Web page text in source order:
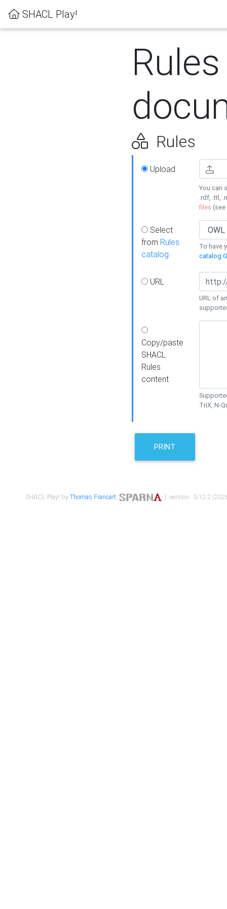
SHACL Play!
Rules
Rules
Upload
You can
.rdf, .ttl,
files (see
Select
from Rules
catalog
To have
catalog
URL
URL of
Copy/paste
SHACL
Rules
content
TriX, N-
PRINT
SHACL Play! byThomas Francart, | version : 0.12.2